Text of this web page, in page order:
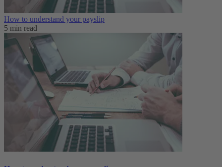
How to understand your payslip
5 min read